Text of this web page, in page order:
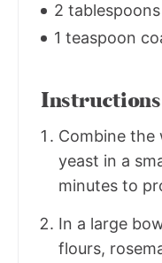
2
1 teaspoon
Instructions
Combine the
yeast in a
minutes to
In a large
flours,